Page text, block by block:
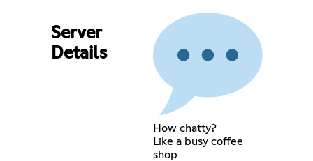
Server
Details
How chatty?
Like a busy coffee
shop